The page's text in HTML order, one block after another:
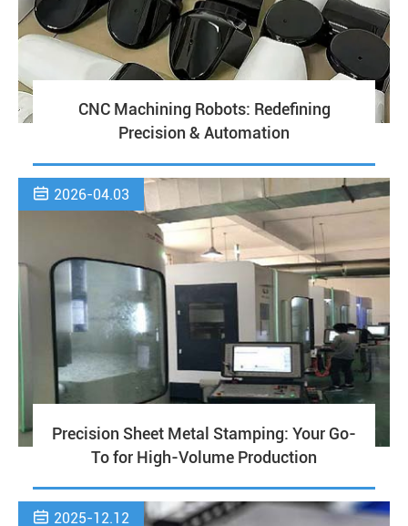
CNC Machining Robots: Redefining
Precision & Automation
 2026-04.03
Precision Sheet Metal Stamping: Your Go-
To for High-Volume Production
 2025-12.12